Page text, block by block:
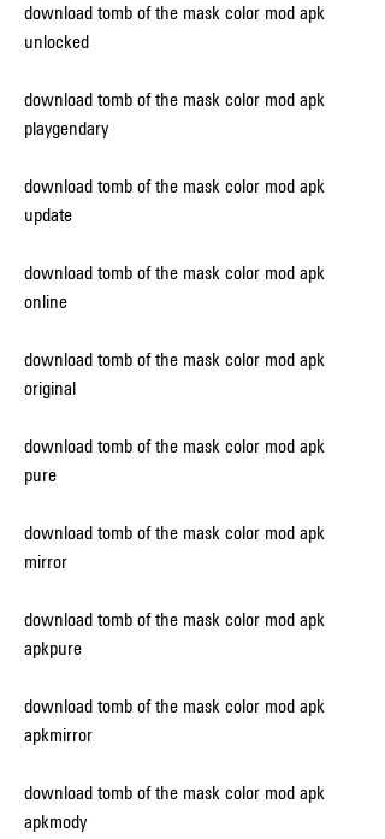
download tomb of the mask color mod apk
unlocked
download tomb of the mask color mod apk
playgendary
download tomb of the mask color mod apk
update
download tomb of the mask color mod apk
online
download tomb of the mask color mod apk
original
download tomb of the mask color mod apk
pure
download tomb of the mask color mod apk
mirror
download tomb of the mask color mod apk
apkpure
download tomb of the mask color mod apk
apkmirror
download tomb of the mask color mod apk
apkmody